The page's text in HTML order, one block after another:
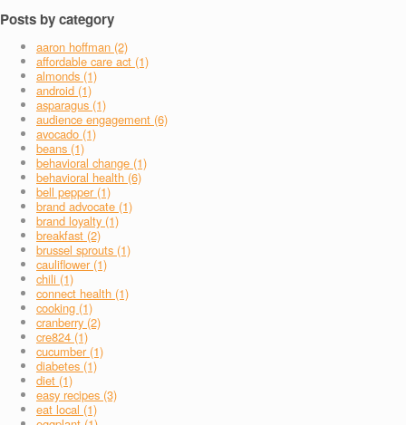
Posts by category
aaron hoffman (2)
affordable care act (1)
almonds (1)
android (1)
asparagus (1)
audience engagement (6)
avocado (1)
beans (1)
behavioral change (1)
behavioral health (6)
bell pepper (1)
brand advocate (1)
brand loyalty (1)
breakfast (2)
brussel sprouts (1)
cauliflower (1)
chili (1)
connect health (1)
cooking (1)
cranberry (2)
cre824 (1)
cucumber (1)
diabetes (1)
diet (1)
easy recipes (3)
eat local (1)